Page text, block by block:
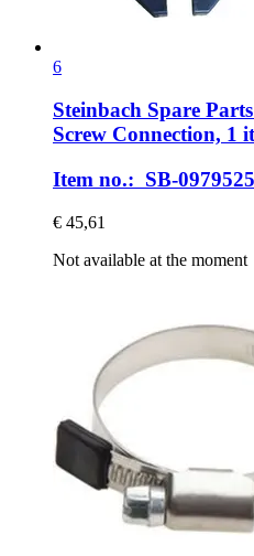
6
Steinbach Spare Parts
Screw Connection, 1
Item no.: SB-
€ 45,61
Not available at the moment